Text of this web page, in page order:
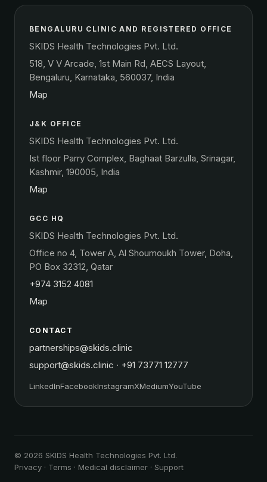
BENGALURU CLINIC AND REGISTERED OFFICE
SKIDS Health Technologies Pvt. Ltd.
518, V V Arcade, 1st Main Rd, AECS Layout,
Bengaluru, Karnataka, 560037, India
Map
J&K OFFICE
SKIDS Health Technologies Pvt. Ltd.
Ist floor Parry Complex, Baghaat Barzulla, Srinagar,
Kashmir, 190005, India
Map
GCC HQ
SKIDS Health Technologies Pvt. Ltd.
Office no 4, Tower A, Al Shoumoukh Tower, Doha,
PO Box 32312, Qatar
+974 3152 4081
Map
CONTACT
partnerships@skids.clinic
support@skids.clinic · +91 73771 12777
LinkedInFacebookInstagramXMediumYouTube
© 2026 SKIDS Health Technologies Pvt. Ltd.
Privacy · Terms · Medical disclaimer · Support